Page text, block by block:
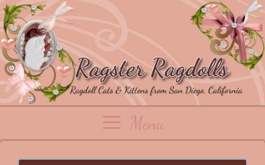
Skip
to
content
Menu